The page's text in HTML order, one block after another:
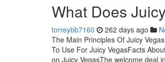
What Does
torreybb7160 262 days ago
The Main Principles Of Juicy
To Use For Juicy VegasFacts
on Juicy VegasThe welcome deal